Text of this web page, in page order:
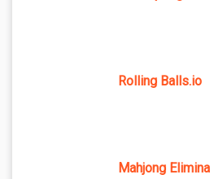
Rolling Balls.io
Mahjong